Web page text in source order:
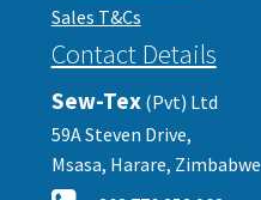
Sales T&Cs
Contact Details
Sew-Tex(Pvt) Ltd
59A Steven Drive,
Msasa, Harare, Zimbabwe